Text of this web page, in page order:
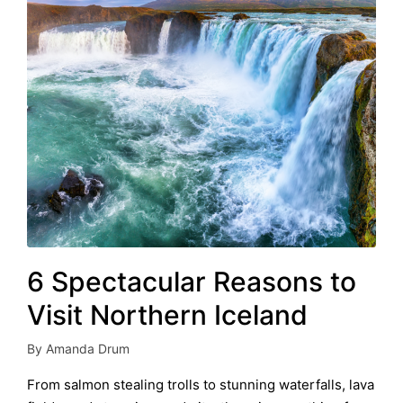
6 Spectacular Reasons to
Visit Northern Iceland
Posted
by
By Amanda Drum
From salmon stealing trolls to stunning waterfalls, lava